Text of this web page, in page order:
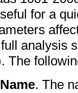
for a
analysis
The
Name. The